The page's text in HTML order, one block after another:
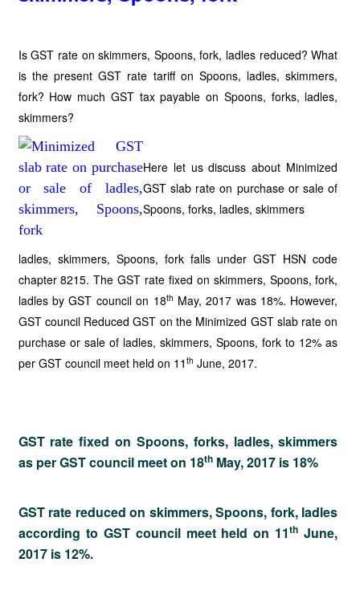
Is GST rate on skimmers, Spoons, fork, ladles reduced? What
is the present GST rate tariff on Spoons, ladles, skimmers,
fork? How much GST tax payable on Spoons, forks, ladles,
skimmers?
Here let us discuss about Minimized
GST slab rate on purchase or sale of
Spoons, forks, ladles, skimmers
ladles, skimmers, Spoons, fork falls under GST HSN code
chapter 8215. The GST rate fixed on skimmers, Spoons, fork,
ladles by GST council on 18th May, 2017 was 18%. However,
GST council Reduced GST on the Minimized GST slab rate on
purchase or sale of ladles, skimmers, Spoons, fork to 12% as
per GST council meet held on 11 th June, 2017.
GST rate fixed on Spoons, forks, ladles, skimmers
as per GST council meet on 18thMay, 2017 is 18%
GST rate reduced on skimmers, Spoons, fork, ladles
according to GST council meet held on 11th June,
2017 is 12%.